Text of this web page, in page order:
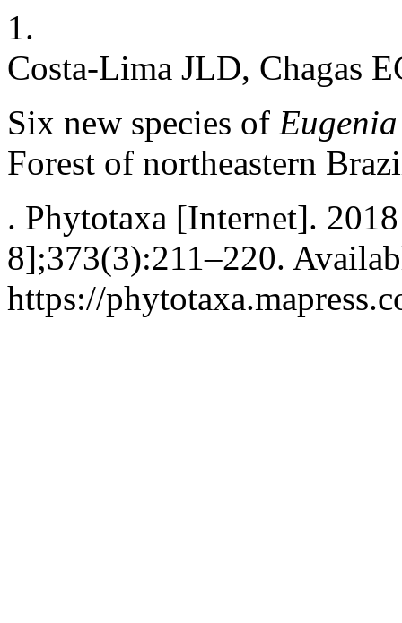
1.
Costa-Lima JLD, Chagas
Six new species of
Forest of northeastern
. Phytotaxa [Internet].
8];373(3):211–220.
https://